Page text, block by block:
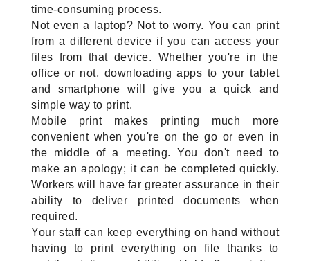
time-consuming process.
Not even a laptop? Not to worry. You can print
from a different device if you can access your
files from that device. Whether you're in the
office or not, downloading apps to your tablet
and smartphone will give you a quick and
simple way to print.
Mobile print makes printing much more
convenient when you're on the go or even in
the middle of a meeting. You don't need to
make an apology; it can be completed quickly.
Workers will have far greater assurance in their
ability to deliver printed documents when
required.
Your staff can keep everything on hand without
having to print everything on file thanks to